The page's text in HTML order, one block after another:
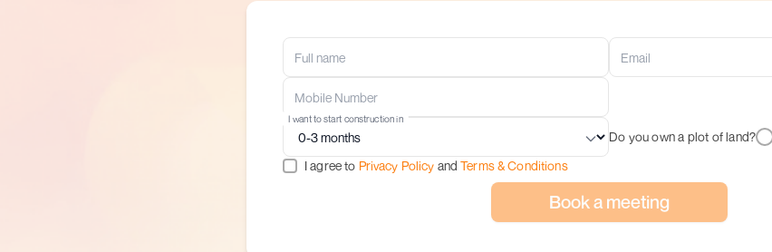
Do you own a plot of land?
I want to start construction in
I agree to Privacy Policy and Terms & Conditions
Book a meeting